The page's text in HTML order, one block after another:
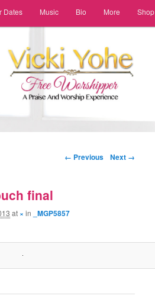
content
Dates Music Bio More Shop
Image navigation
← Previous Next →
final
at ×in
_MGP5857